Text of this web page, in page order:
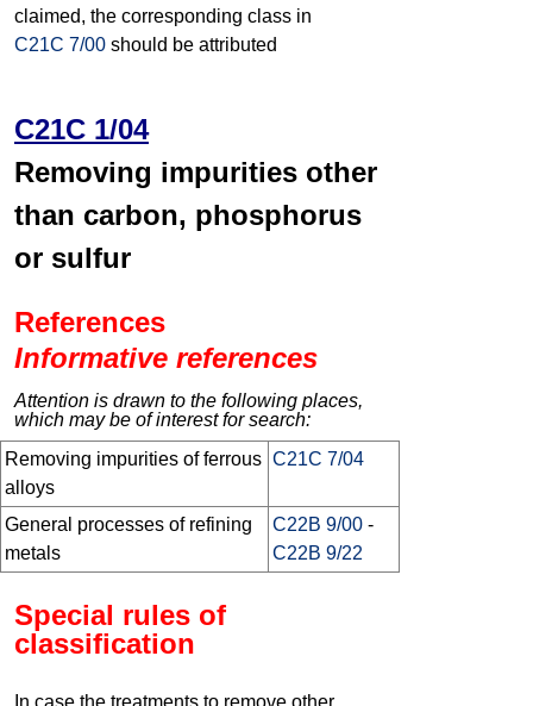
claimed, the corresponding class in
C21C 7/00 should be attributed
C21C 1/04
Removing impurities other
than carbon, phosphorus
or sulfur
References
Informative references
Attention is drawn to the following places,
which may be of interest for search:
Removing impurities of ferrous
alloys
C21C 7/04
General processes of refining
metals
C22B 9/00 -
C22B 9/22
Special rules of
classification
In case the treatments to remove other